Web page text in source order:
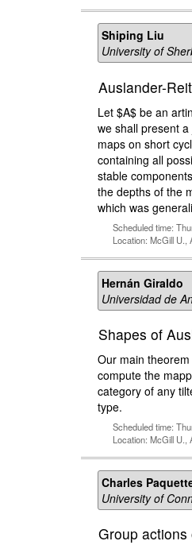
Shiping Liu
University of
Auslander-
Let $A$ be an
we shall present
maps on short
containing all
stable
the depths of the
which was
Scheduled time:
Location: McGill U.,
Hernán Giraldo
Universidad de
Shapes of
Our main
compute the
category of any
type.
Scheduled time:
Location: McGill U.,
Charles
University of
Group